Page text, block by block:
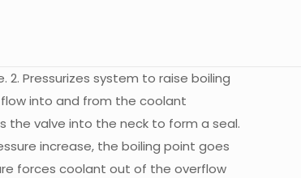
2. Pressurizes system to raise boiling
into and from the coolant
the valve into the neck to form a seal.
increase, the boiling point goes
forces coolant out of the overflow